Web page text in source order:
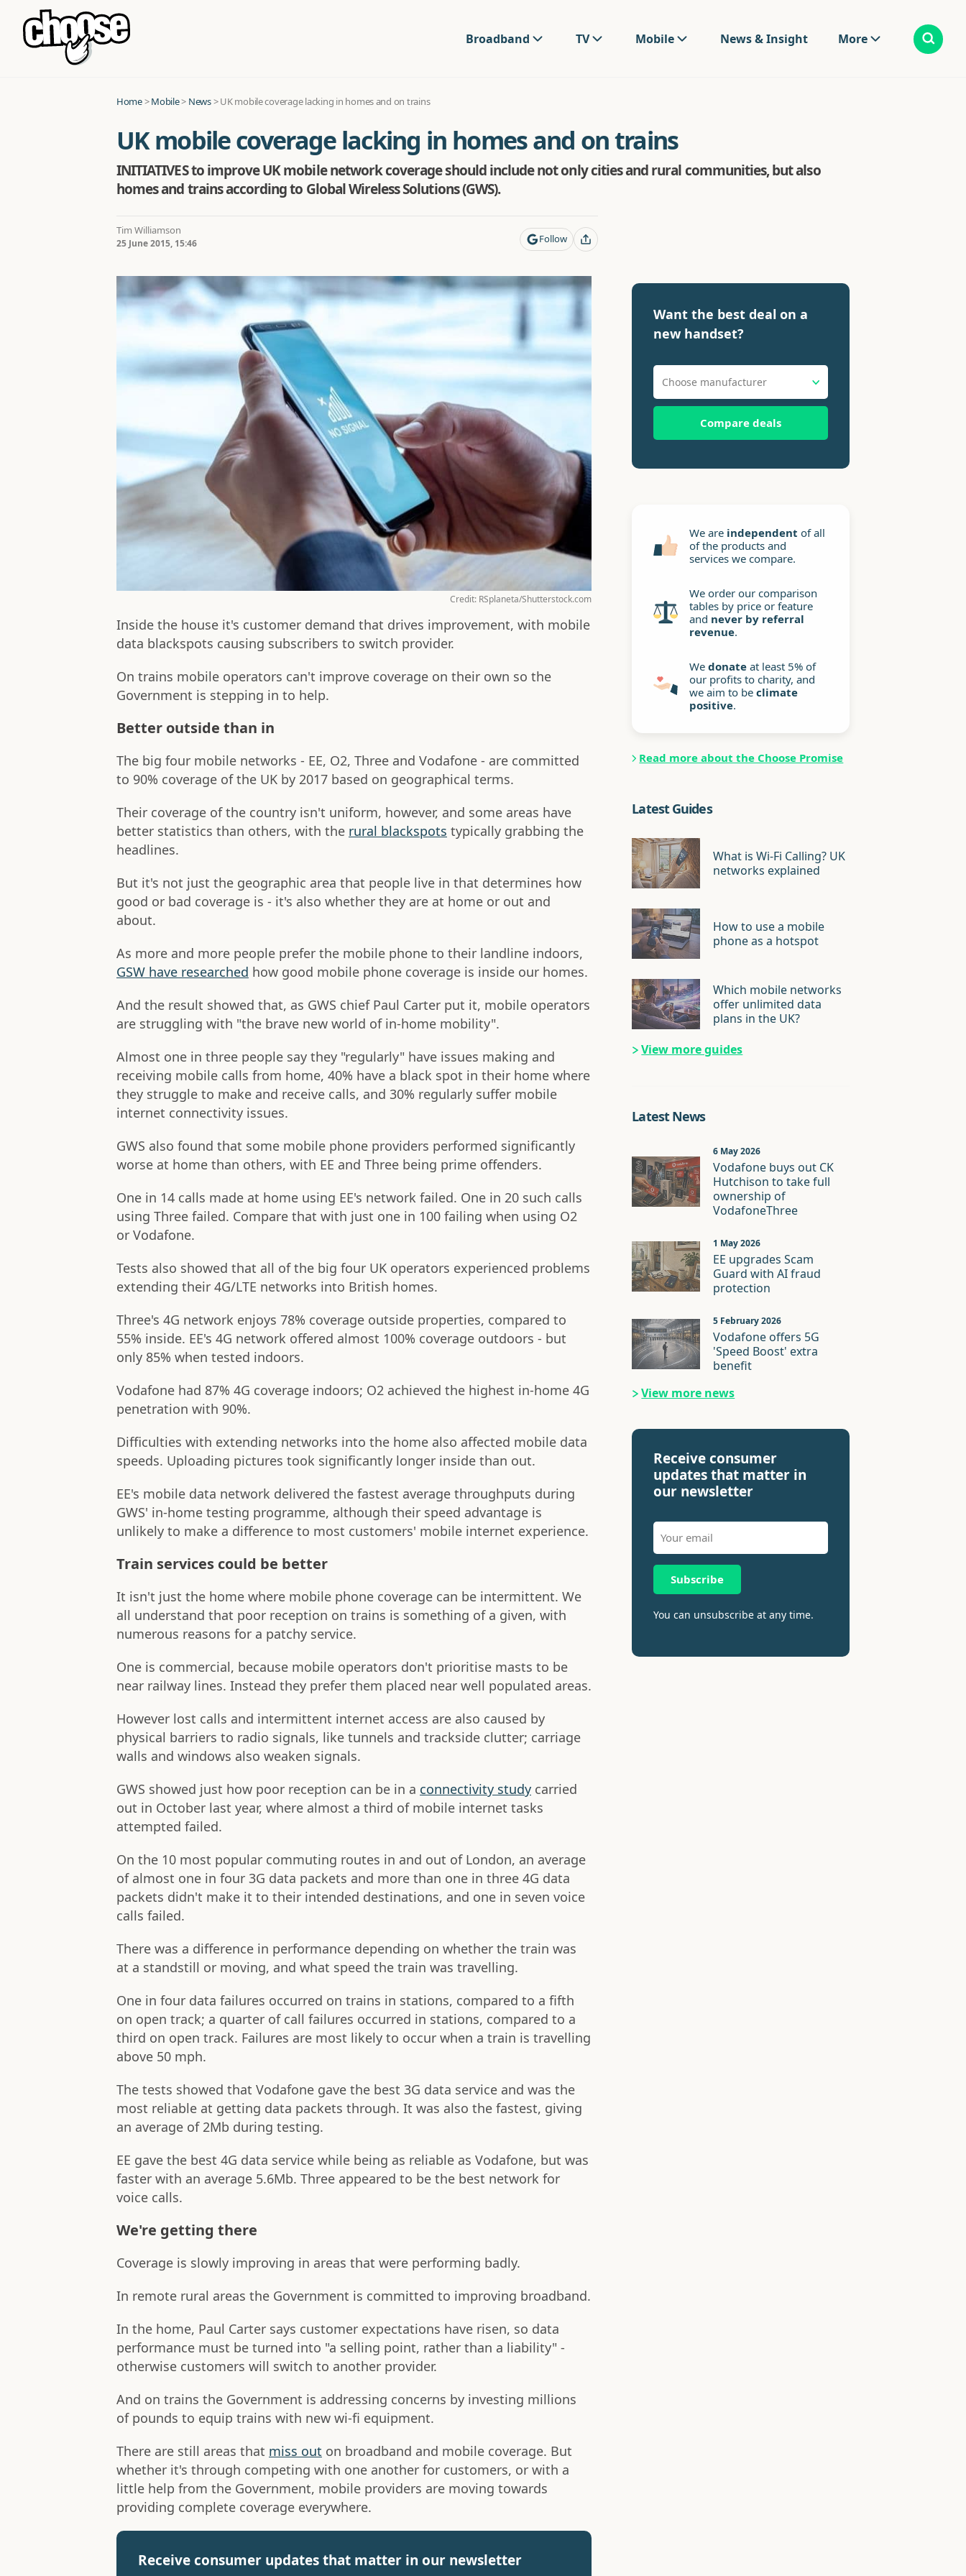
Broadband TV Mobile News & Insight More
Home>Mobile> News>UK mobile coverage lacking in homes and on trains
UK mobile coverage lacking in homes and on trains
INITIATIVES to improve UK mobile network coverage should include not only cities and rural communities, but also
homes and trains according to Global Wireless Solutions (GWS).
Tim Williamson
25 June 2015, 15:46 Follow
Credit: RSplaneta/Shutterstock.com
Inside the house it's customer demand that drives improvement, with mobile
data blackspots causing subscribers to switch provider.
On trains mobile operators can't improve coverage on their own so the
Government is stepping in to help.
Better outside than in
The big four mobile networks - EE, O2, Three and Vodafone - are committed
to 90% coverage of the UK by 2017 based on geographical terms.
Their coverage of the country isn't uniform, however, and some areas have
better statistics than others, with the rural blackspots typically grabbing the
headlines.
But it's not just the geographic area that people live in that determines how
good or bad coverage is - it's also whether they are at home or out and
about.
As more and more people prefer the mobile phone to their landline indoors,
GSW have researched how good mobile phone coverage is inside our homes.
And the result showed that, as GWS chief Paul Carter put it, mobile operators
are struggling with "the brave new world of in-home mobility".
Almost one in three people say they "regularly" have issues making and
receiving mobile calls from home, 40% have a black spot in their home where
they struggle to make and receive calls, and 30% regularly suffer mobile
internet connectivity issues.
GWS also found that some mobile phone providers performed significantly
worse at home than others, with EE and Three being prime offenders.
One in 14 calls made at home using EE's network failed. One in 20 such calls
using Three failed. Compare that with just one in 100 failing when using O2
or Vodafone.
Tests also showed that all of the big four UK operators experienced problems
extending their 4G/LTE networks into British homes.
Three's 4G network enjoys 78% coverage outside properties, compared to
55% inside. EE's 4G network offered almost 100% coverage outdoors - but
only 85% when tested indoors.
Vodafone had 87% 4G coverage indoors; O2 achieved the highest in-home 4G
penetration with 90%.
Difficulties with extending networks into the home also affected mobile data
speeds. Uploading pictures took significantly longer inside than out.
EE's mobile data network delivered the fastest average throughputs during
GWS' in-home testing programme, although their speed advantage is
unlikely to make a difference to most customers' mobile internet experience.
Train services could be better
It isn't just the home where mobile phone coverage can be intermittent. We
all understand that poor reception on trains is something of a given, with
numerous reasons for a patchy service.
One is commercial, because mobile operators don't prioritise masts to be
near railway lines. Instead they prefer them placed near well populated areas.
However lost calls and intermittent internet access are also caused by
physical barriers to radio signals, like tunnels and trackside clutter; carriage
walls and windows also weaken signals.
GWS showed just how poor reception can be in a connectivity study carried
out in October last year, where almost a third of mobile internet tasks
attempted failed.
On the 10 most popular commuting routes in and out of London, an average
of almost one in four 3G data packets and more than one in three 4G data
packets didn't make it to their intended destinations, and one in seven voice
calls failed.
There was a difference in performance depending on whether the train was
at a standstill or moving, and what speed the train was travelling.
One in four data failures occurred on trains in stations, compared to a fifth
on open track; a quarter of call failures occurred in stations, compared to a
third on open track. Failures are most likely to occur when a train is travelling
above 50 mph.
The tests showed that Vodafone gave the best 3G data service and was the
most reliable at getting data packets through. It was also the fastest, giving
an average of 2Mb during testing.
EE gave the best 4G data service while being as reliable as Vodafone, but was
faster with an average 5.6Mb. Three appeared to be the best network for
voice calls.
We're getting there
Coverage is slowly improving in areas that were performing badly.
In remote rural areas the Government is committed to improving broadband.
In the home, Paul Carter says customer expectations have risen, so data
performance must be turned into "a selling point, rather than a liability" -
otherwise customers will switch to another provider.
And on trains the Government is addressing concerns by investing millions
of pounds to equip trains with new wi-fi equipment.
There are still areas that miss out on broadband and mobile coverage. But
whether it's through competing with one another for customers, or with a
little help from the Government, mobile providers are moving towards
providing complete coverage everywhere.
Receive consumer updates that matter in our newsletter
Want the best deal on a
new handset?
Choose manufacturer
Compare deals
We are independent of all
of the products and
services we compare.
We order our comparison
tables by price or feature
and never by referral
revenue.
Wedonate at least 5% of
our profits to charity, and
we aim to beclimate
positive.
Read more about the Choose Promise
Latest Guides
What is Wi-Fi Calling? UK
networks explained
How to use a mobile
phone as a hotspot
Which mobile networks
offer unlimited data
plans in the UK?
View more guides
Latest News
6 May 2026
Vodafone buys out CK
Hutchison to take full
ownership of
VodafoneThree
1 May 2026
EE upgrades Scam
Guard with AI fraud
protection
5 February 2026
Vodafone offers 5G
'Speed Boost' extra
benefit
View more news
Receive consumer
updates that matter in
our newsletter
Subscribe
You can unsubscribe at any time.